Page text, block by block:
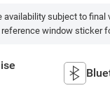
availability subject to final
reference window sticker